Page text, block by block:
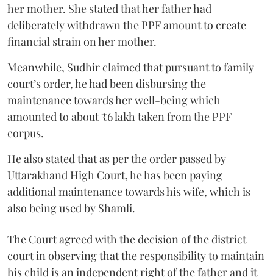
her mother. She stated that her father had
deliberately withdrawn the PPF amount to create
financial strain on her mother.
Meanwhile, Sudhir claimed that pursuant to family
court’s order, he had been disbursing the
maintenance towards her well-being which
amounted to about ₹6 lakh taken from the PPF
corpus.
He also stated that as per the order passed by
Uttarakhand High Court, he has been paying
additional maintenance towards his wife, which is
also being used by Shamli.
The Court agreed with the decision of the district
court in observing that the responsibility to maintain
his child is an independent right of the father and it